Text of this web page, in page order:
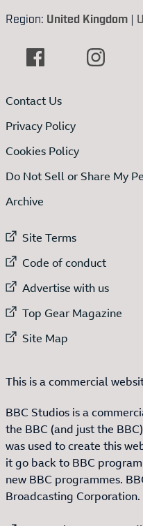
Region: United Kingdom |
Contact Us
Privacy Policy
Cookies Policy
Do Not Sell or Share My
Archive
External link to
Site Terms
External link to
Code of conduct
External link to
Advertise with us
External link to
Top Gear Magazine
External link to
Site Map
This is a commercial
BBC Studios is a
the BBC (and just the
was used to create this
it go back to BBC
new BBC programmes.
Broadcasting